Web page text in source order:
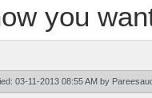
you
03-11-2013 08:55 AM by